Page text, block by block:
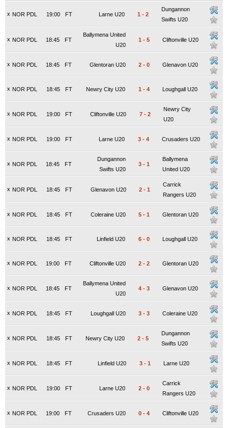
x NOR PDL FT
19:00 Larne U20 1 - 2
Dungannon
Swifts U20
x NOR PDL FT
18:45
Ballymena United
U20
1 - 5 Cliftonville U20
x NOR PDL FT
18:45 Glentoran U20 2 - 0 Glenavon U20
x NOR PDL FT
18:45 Newry City U20 1 - 4 Loughgall U20
x NOR PDL FT
19:00 Cliftonville U20 7 - 2
Newry City
U20
x NOR PDL FT
19:00 Larne U20 3 - 4 Crusaders U20
x NOR PDL FT
18:45
Dungannon
Swifts U20
3 - 1
Ballymena
United U20
x NOR PDL FT
18:45 Glenavon U20 2 - 1
Carrick
Rangers U20
x NOR PDL FT
18:45 Coleraine U20 5 - 1 Glentoran U20
x NOR PDL FT
18:45 Linfield U20 6 - 0 Loughgall U20
x NOR PDL FT
19:00 Cliftonville U20 2 - 2 Glentoran U20
x NOR PDL FT
18:45
Ballymena United
U20
4 - 3 Glenavon U20
x NOR PDL FT
18:45 Loughgall U20 3 - 3 Coleraine U20
x NOR PDL FT
18:45 Newry City U20 2 - 5
Dungannon
Swifts U20
x NOR PDL FT
18:45 Linfield U20 3 - 1 Larne U20
x NOR PDL FT
19:00 Larne U20 2 - 0
Carrick
Rangers U20
x NOR PDL FT
19:00 Crusaders U20 0 - 4 Cliftonville U20